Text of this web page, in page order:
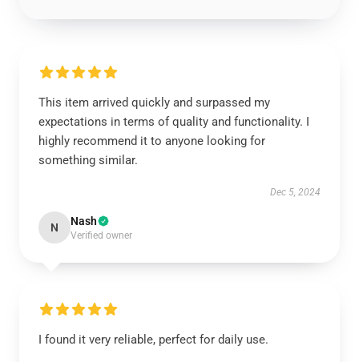
This item arrived quickly and surpassed my
expectations in terms of quality and functionality. I
highly recommend it to anyone looking for
something similar.
Dec 5, 2024
N Nash
Verified owner
I found it very reliable, perfect for daily use.